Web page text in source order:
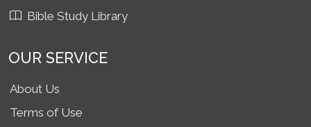
Bible Study Library
OUR SERVICE
About Us
Terms of Use